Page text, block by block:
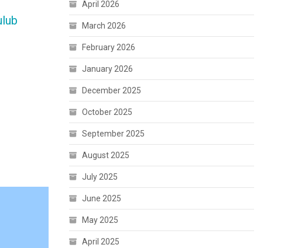
April 2026
March 2026
February 2026
January 2026
December 2025
October 2025
September 2025
August 2025
July 2025
June 2025
May 2025
April 2025